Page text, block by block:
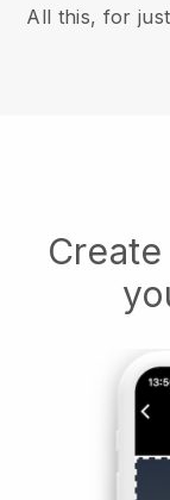
All this, for